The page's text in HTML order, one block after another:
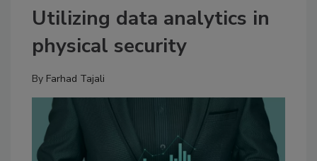
Utilizing data analytics in
physical security
By Farhad Tajali